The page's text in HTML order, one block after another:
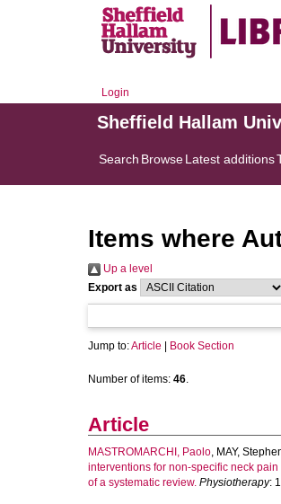
Login
Sheffield Hallam
Search BrowseLatest additions
Items where
Up a level
Export as
Jump to:Article Book Section
Number of items: 46.
Article
MASTROMARCHI, Paolo, MAY,
interventions for non-specific neck
of a systematic review. Physiotherapy: